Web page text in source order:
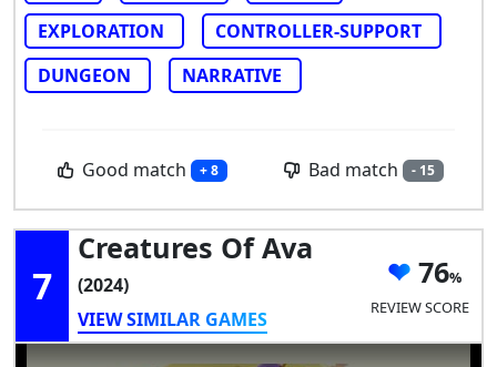
EXPLORATION
CONTROLLER-SUPPORT
DUNGEON
NARRATIVE
Good match + 8 Bad match - 15
7
Creatures Of Ava
(2024)
VIEW SIMILAR GAMES
76
REVIEW SCORE